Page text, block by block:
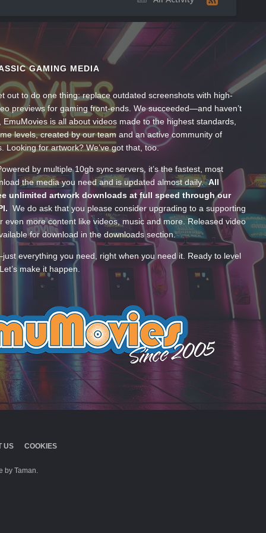
GAMING MEDIA
out to do one thing: replace outdated screenshots with high-
previews for gaming front-ends. We succeeded—and haven’t
EmuMovies is all about videos made to the highest standards,
levels, created by our team and an active community of
Looking for artwork? We’ve got that, too.
by multiple 10gb sync servers, it’s the fastest, most
the media you need and is updated almost daily.All
unlimited artwork downloads at full speed through our
We do ask that you please consider upgrading to a supporting
even more content like videos, music and more. Released video
for download in the downloads section.
everything you need, right when you need it. Ready to level
make it happen.
US
COOKIES
by Taman.